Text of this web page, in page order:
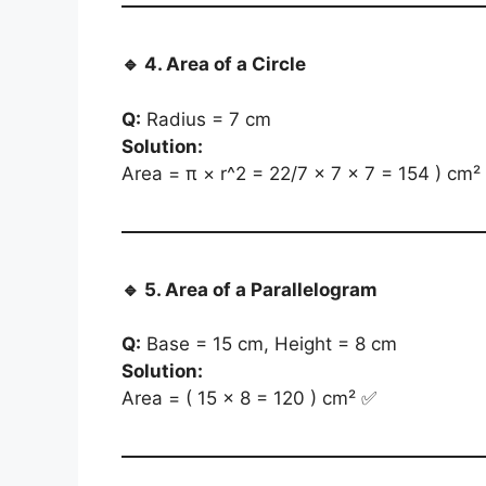
🔹 4. Area of a Circle
Q: Radius = 7 cm
Solution:
Area = π × r^2 = 22/7 × 7 × 7 = 154 ) cm²
🔹 5. Area of a Parallelogram
Q: Base = 15 cm, Height = 8 cm
Solution:
Area = ( 15 × 8 = 120 ) cm² ✅